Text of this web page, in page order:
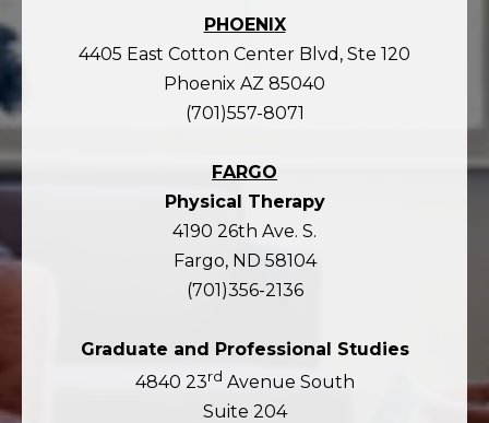
PHOENIX
4405 East Cotton Center Blvd, Ste 120
Phoenix AZ 85040
(701)557-8071
FARGO
Physical Therapy
4190 26th Ave. S.
Fargo, ND 58104
(701)356-2136
Graduate and Professional Studies
4840 23rd Avenue South
Suite 204